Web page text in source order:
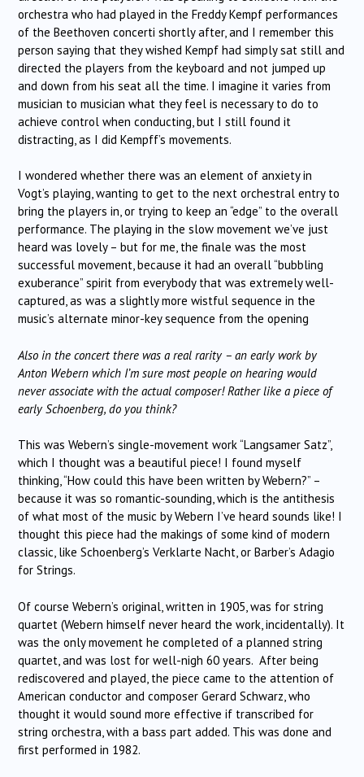
orchestra who had played in the Freddy Kempf performances
of the Beethoven concerti shortly after, and I remember this
person saying that they wished Kempf had simply sat still and
directed the players from the keyboard and not jumped up
and down from his seat all the time. I imagine it varies from
musician to musician what they feel is necessary to do to
achieve control when conducting, but I still found it
distracting, as I did Kempff’s movements.
I wondered whether there was an element of anxiety in
Vogt’s playing, wanting to get to the next orchestral entry to
bring the players in, or trying to keep an “edge” to the overall
performance. The playing in the slow movement we’ve just
heard was lovely – but for me, the finale was the most
successful movement, because it had an overall “bubbling
exuberance” spirit from everybody that was extremely well-
captured, as was a slightly more wistful sequence in the
music’s alternate minor-key sequence from the opening
Also in the concert there was a real rarity – an early work by
Anton Webern which I’m sure most people on hearing would
never associate with the actual composer! Rather like a piece of
early Schoenberg, do you think?
This was Webern’s single-movement work “Langsamer Satz”,
which I thought was a beautiful piece! I found myself
thinking, “How could this have been written by Webern?” –
because it was so romantic-sounding, which is the antithesis
of what most of the music by Webern I’ve heard sounds like! I
thought this piece had the makings of some kind of modern
classic, like Schoenberg’s Verklarte Nacht, or Barber’s Adagio
for Strings.
Of course Webern’s original, written in 1905, was for string
quartet (Webern himself never heard the work, incidentally). It
was the only movement he completed of a planned string
quartet, and was lost for well-nigh 60 years. After being
rediscovered and played, the piece came to the attention of
American conductor and composer Gerard Schwarz, who
thought it would sound more effective if transcribed for
string orchestra, with a bass part added. This was done and
first performed in 1982.